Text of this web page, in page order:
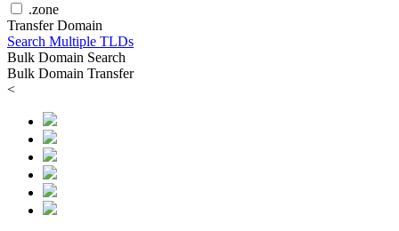
.zone
Transfer Domain
Search Multiple TLDs
Bulk Domain Search
Bulk Domain Transfer
<